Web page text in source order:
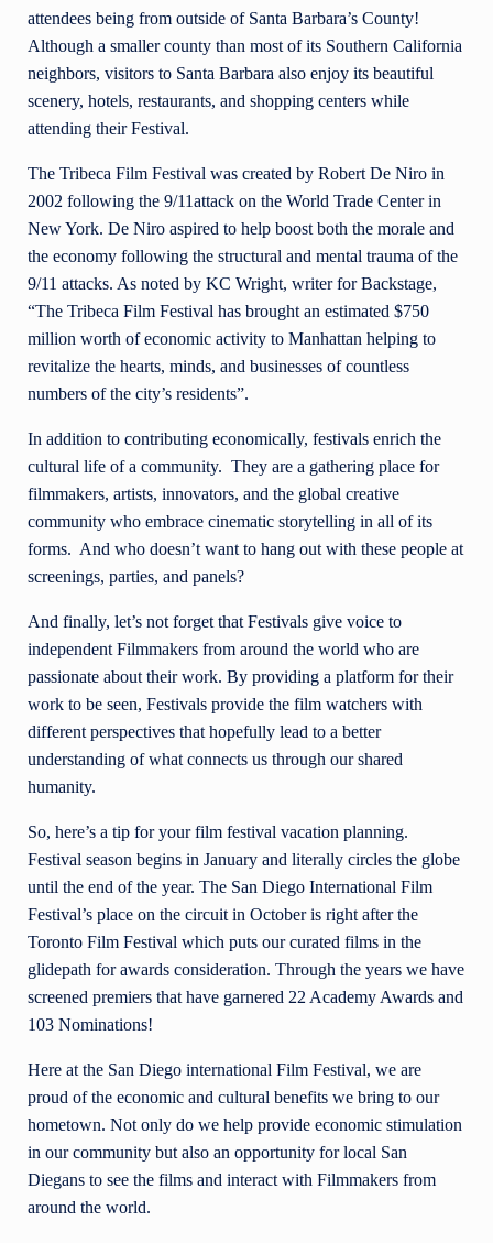
attendees being from outside of Santa Barbara’s County!
Although a smaller county than most of its Southern California
neighbors, visitors to Santa Barbara also enjoy its beautiful
scenery, hotels, restaurants, and shopping centers while
attending their Festival.
The Tribeca Film Festival was created by Robert De Niro in
2002 following the 9/11attack on the World Trade Center in
New York. De Niro aspired to help boost both the morale and
the economy following the structural and mental trauma of the
9/11 attacks. As noted by KC Wright, writer for Backstage,
“The Tribeca Film Festival has brought an estimated $750
million worth of economic activity to Manhattan helping to
revitalize the hearts, minds, and businesses of countless
numbers of the city’s residents”.
In addition to contributing economically, festivals enrich the
cultural life of a community. They are a gathering place for
filmmakers, artists, innovators, and the global creative
community who embrace cinematic storytelling in all of its
forms. And who doesn’t want to hang out with these people at
screenings, parties, and panels?
And finally, let’s not forget that Festivals give voice to
independent Filmmakers from around the world who are
passionate about their work. By providing a platform for their
work to be seen, Festivals provide the film watchers with
different perspectives that hopefully lead to a better
understanding of what connects us through our shared
humanity.
So, here’s a tip for your film festival vacation planning.
Festival season begins in January and literally circles the globe
until the end of the year. The San Diego International Film
Festival’s place on the circuit in October is right after the
Toronto Film Festival which puts our curated films in the
glidepath for awards consideration. Through the years we have
screened premiers that have garnered 22 Academy Awards and
103 Nominations!
Here at the San Diego international Film Festival, we are
proud of the economic and cultural benefits we bring to our
hometown. Not only do we help provide economic stimulation
in our community but also an opportunity for local San
Diegans to see the films and interact with Filmmakers from
around the world.